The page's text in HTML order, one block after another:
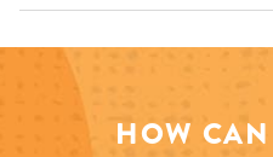
HOW